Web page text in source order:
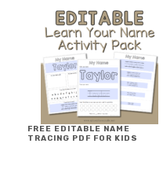
FREE EDITABLE NAME
TRACING PDF FOR KIDS